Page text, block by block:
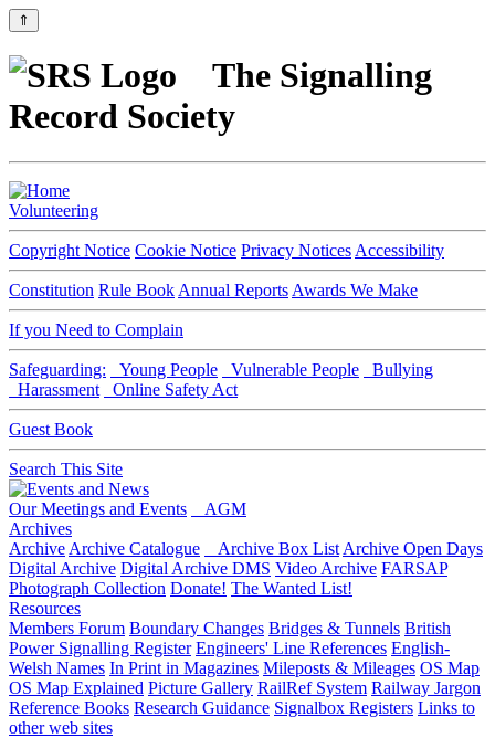
⇑
The Signalling
Record Society
Volunteering
Copyright Notice Cookie Notice Privacy Notices Accessibility
Constitution Rule Book Annual Reports Awards We Make
If you Need to Complain
Safeguarding: Young People Vulnerable People
Bullying
Harassment
Online Safety Act
Guest Book
Search This Site
Our Meetings and Events
AGM
Archives
Archive Archive Catalogue Archive Box List Archive Open Days
Digital Archive Digital Archive DMS Video Archive FARSAP
Photograph Collection Donate! The Wanted List!
Resources
Members Forum Boundary Changes Bridges & Tunnels British
Power Signalling Register Engineers' Line References English-
Welsh Names In Print in Magazines Mileposts & Mileages OS Map
OS Map Explained Picture Gallery RailRef System Railway Jargon
Reference Books Research Guidance Signalbox Registers Links to
other web sites